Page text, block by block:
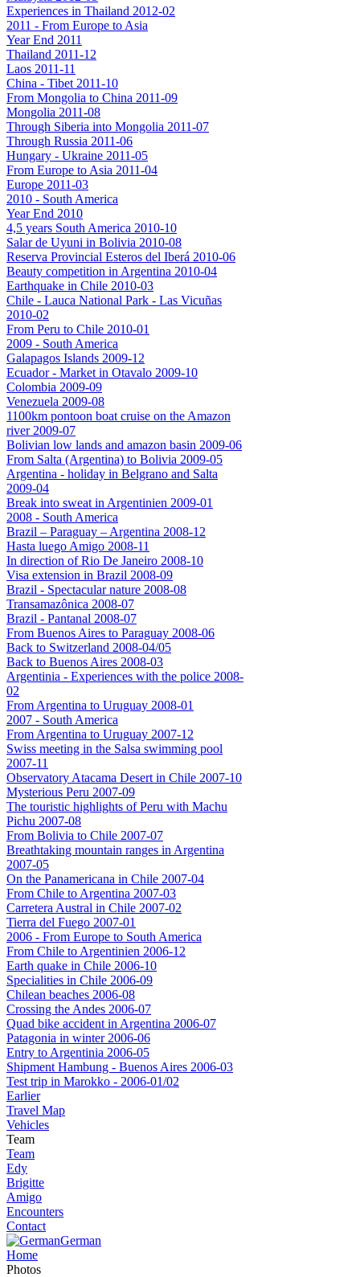
Experiences in Thailand 2012-02
2011 - From Europe to Asia
Year End 2011
Thailand 2011-12
Laos 2011-11
China - Tibet 2011-10
From Mongolia to China 2011-09
Mongolia 2011-08
Through Siberia into Mongolia 2011-07
Through Russia 2011-06
Hungary - Ukraine 2011-05
From Europe to Asia 2011-04
Europe 2011-03
2010 - South America
Year End 2010
4,5 years South America 2010-10
Salar de Uyuni in Bolivia 2010-08
Reserva Provincial Esteros del Iberá 2010-06
Beauty competition in Argentina 2010-04
Earthquake in Chile 2010-03
Chile - Lauca National Park - Las Vicuñas
2010-02
From Peru to Chile 2010-01
2009 - South America
Galapagos Islands 2009-12
Ecuador - Market in Otavalo 2009-10
Colombia 2009-09
Venezuela 2009-08
1100km pontoon boat cruise on the Amazon
river 2009-07
Bolivian low lands and amazon basin 2009-06
From Salta (Argentina) to Bolivia 2009-05
Argentina - holiday in Belgrano and Salta
2009-04
Break into sweat in Argentinien 2009-01
2008 - South America
Brazil – Paraguay – Argentina 2008-12
Hasta luego Amigo 2008-11
In direction of Rio De Janeiro 2008-10
Visa extension in Brazil 2008-09
Brazil - Spectacular nature 2008-08
Transamazônica 2008-07
Brazil - Pantanal 2008-07
From Buenos Aires to Paraguay 2008-06
Back to Switzerland 2008-04/05
Back to Buenos Aires 2008-03
Argentinia - Experiences with the police 2008-
02
From Argentina to Uruguay 2008-01
2007 - South America
From Argentina to Uruguay 2007-12
Swiss meeting in the Salsa swimming pool
2007-11
Observatory Atacama Desert in Chile 2007-10
Mysterious Peru 2007-09
The touristic highlights of Peru with Machu
Pichu 2007-08
From Bolivia to Chile 2007-07
Breathtaking mountain ranges in Argentina
2007-05
On the Panamericana in Chile 2007-04
From Chile to Argentina 2007-03
Carretera Austral in Chile 2007-02
Tierra del Fuego 2007-01
2006 - From Europe to South America
From Chile to Argentinien 2006-12
Earth quake in Chile 2006-10
Specialities in Chile 2006-09
Chilean beaches 2006-08
Crossing the Andes 2006-07
Quad bike accident in Argentina 2006-07
Patagonia in winter 2006-06
Entry to Argentinia 2006-05
Shipment Hambung - Buenos Aires 2006-03
Test trip in Marokko - 2006-01/02
Earlier
Travel Map
Vehicles
Team
Team
Edy
Brigitte
Amigo
Encounters
Contact
German
Home
Photos